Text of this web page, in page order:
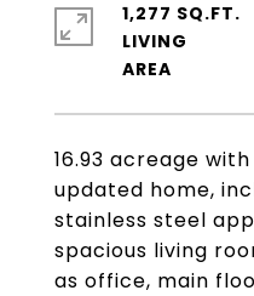
16.93 acreage
updated home,
stainless steel
spacious living
as office, main
1,277 SQ.FT.
LIVING